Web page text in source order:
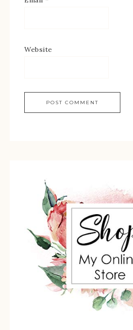
Website